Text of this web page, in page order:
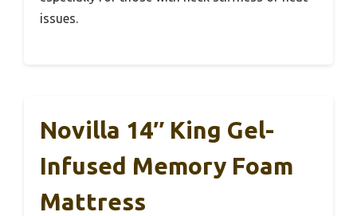
issues.
Novilla 14″ King Gel-
Infused Memory Foam
Mattress